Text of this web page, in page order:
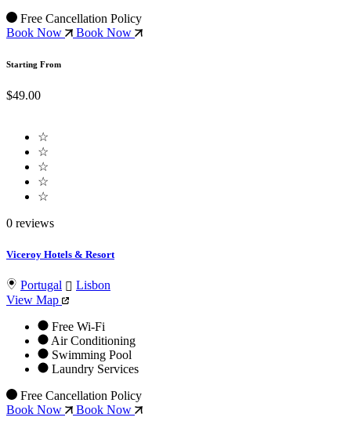
Free Cancellation Policy
Book Now
Book Now
Starting From
$49.00
☆
☆
☆
☆
☆
0 reviews
Viceroy Hotels & Resort
Portugal
Lisbon
View Map
Free Wi-Fi
Air Conditioning
Swimming Pool
Laundry Services
Free Cancellation Policy
Book Now
Book Now